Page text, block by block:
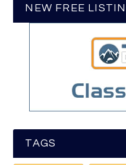
NEW FREE
TAGS